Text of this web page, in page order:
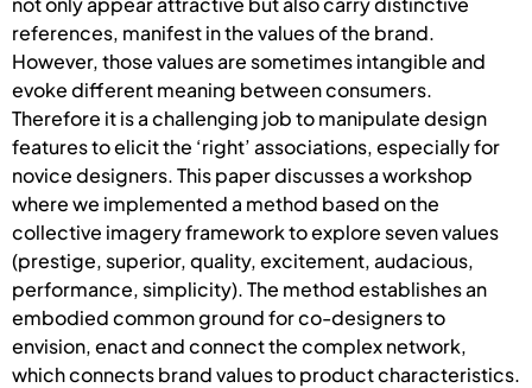
references, manifest in the values of the brand.
However, those values are sometimes intangible and
evoke different meaning between consumers.
Therefore it is a challenging job to manipulate design
features to elicit the ‘right’ associations, especially for
novice designers. This paper discusses a workshop
where we implemented a method based on the
collective imagery framework to explore seven values
(prestige, superior, quality, excitement, audacious,
performance, simplicity). The method establishes an
embodied common ground for co-designers to
envision, enact and connect the complex network,
which connects brand values to product characteristics.